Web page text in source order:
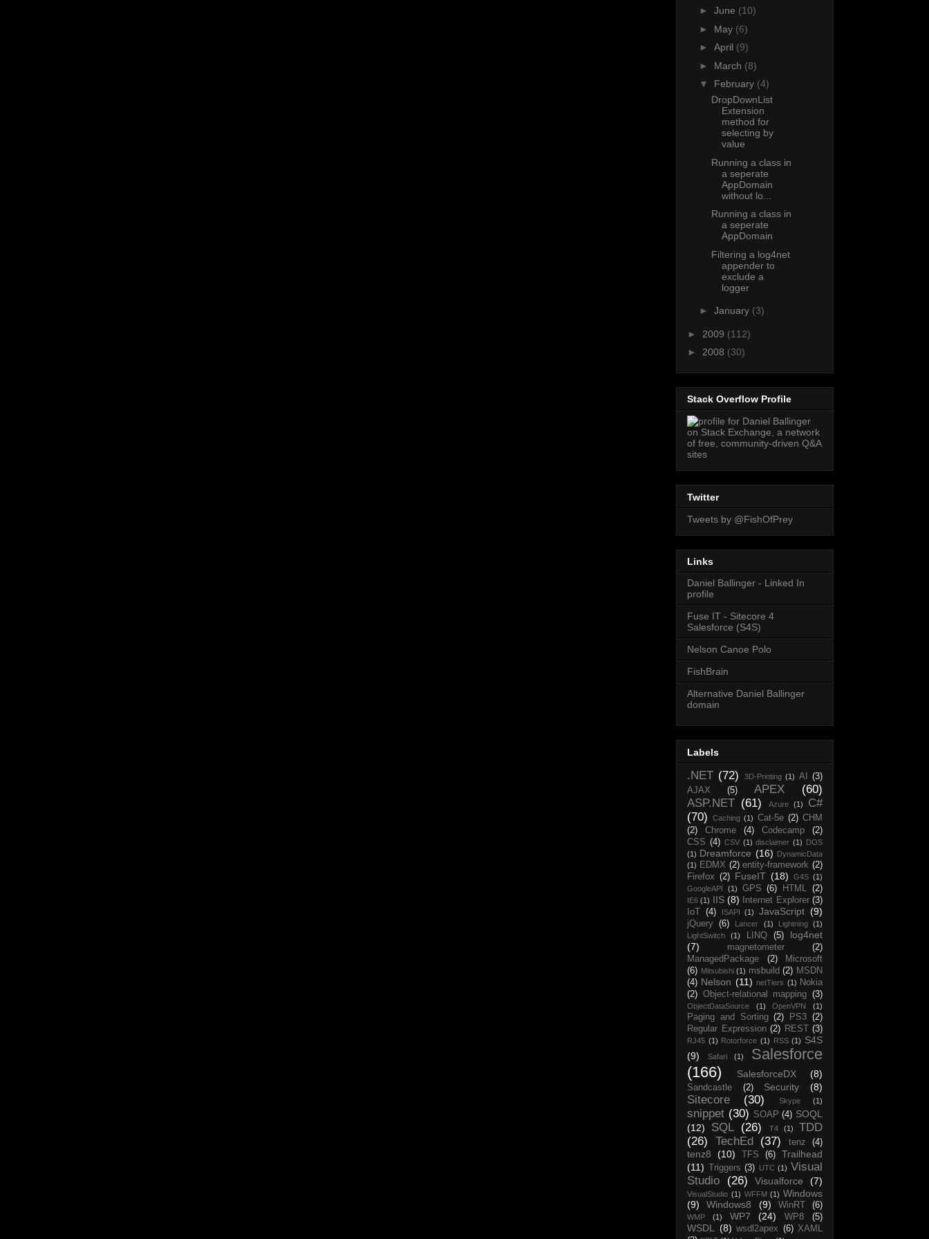
► June (10)
► May (6)
► April (9)
► March (8)
▼ February (4)
DropDownList
Extension
method for
selecting by
value
Running a class in
a seperate
AppDomain
without lo...
Running a class in
a seperate
AppDomain
Filtering a log4net
appender to
exclude a
logger
► January (3)
► 2009 (112)
► 2008 (30)
Stack Overflow Profile
Twitter
Tweets by @FishOfPrey
Links
Daniel Ballinger - Linked In
profile
Fuse IT - Sitecore 4
Salesforce (S4S)
Nelson Canoe Polo
FishBrain
Alternative Daniel Ballinger
domain
Labels
.NET (72) 3D-Printing (1) AI
(3)
AJAX
(5) APEX
(60)
ASP.NET (61) Azure (1)
C#
(70)
Caching (1) Cat-5e (2) CHM
(2)
Chrome (4) Codecamp
(2)
CSS (4) CSV (1) disclaimer (1) DOS
(1) Dreamforce (16) DynamicData
(1) EDMX (2) entity-framework (2)
Firefox (2) FuseIT (18) G4S (1)
GoogleAPI
(1) GPS (6) HTML (2)
IE6 (1) IIS (8) Internet Explorer (3)
IoT (4) ISAPI (1) JavaScript (9)
jQuery (6) Lancer (1) Lightning
(1)
LightSwitch
(1) LINQ (5)
log4net
(7)
magnetometer
(2)
ManagedPackage
(2)
Microsoft
(6) Mitsubishi (1) msbuild (2) MSDN
(4) Nelson (11) netTiers (1) Nokia
(2) Object-relational mapping (3)
ObjectDataSource (1) OpenVPN (1)
Paging and Sorting (2) PS3 (2)
Regular Expression (2) REST (3)
RJ45 (1) Rotorforce (1) RSS (1) S4S
(9)
Safari (1)
Salesforce
(166)
SalesforceDX (8)
Sandcastle (2) Security (8)
Sitecore (30) Skype (1)
snippet (30) SOAP (4) SOQL
(12)
SQL (26) T4 (1)
TDD
(26)
TechEd (37) tenz (4)
tenz8 (10) TFS (6)
Trailhead
(11) Triggers (3) UTC (1) Visual
Studio
(26) Visualforce (7)
VisualStudio (1) WFFM (1) Windows
(9)
Windows8 (9) WinRT (6)
WMP (1) WP7 (24) WP8 (5)
WSDL (8) wsdl2apex (6) XAML